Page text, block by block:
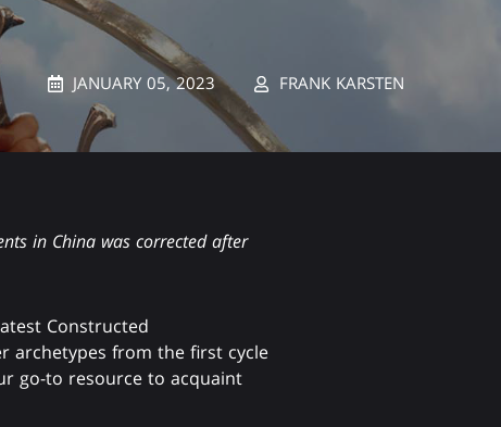
JANUARY 05, 2023 FRANK KARSTEN
in China was corrected after
Constructed
archetypes from the first cycle
go-to resource to acquaint